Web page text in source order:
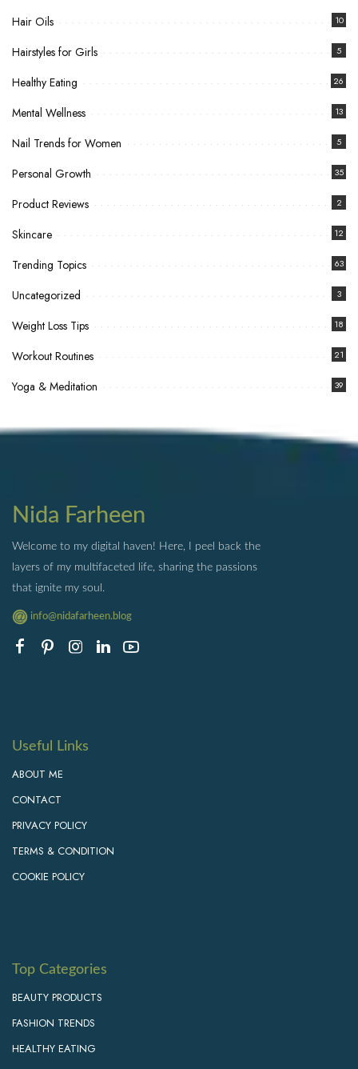
Hair Oils 10
Hairstyles for Girls 5
Healthy Eating 26
Mental Wellness 13
Nail Trends for Women 5
Personal Growth 35
Product Reviews 2
Skincare 12
Trending Topics 63
Uncategorized 3
Weight Loss Tips 18
Workout Routines 21
Yoga & Meditation 39
Nida Farheen
Welcome to my digital haven! Here, I peel back the
layers of my multifaceted life, sharing the passions
that ignite my soul.
info@nidafarheen.blog
Useful Links
ABOUT ME
CONTACT
PRIVACY POLICY
TERMS & CONDITION
COOKIE POLICY
Top Categories
BEAUTY PRODUCTS
FASHION TRENDS
HEALTHY EATING